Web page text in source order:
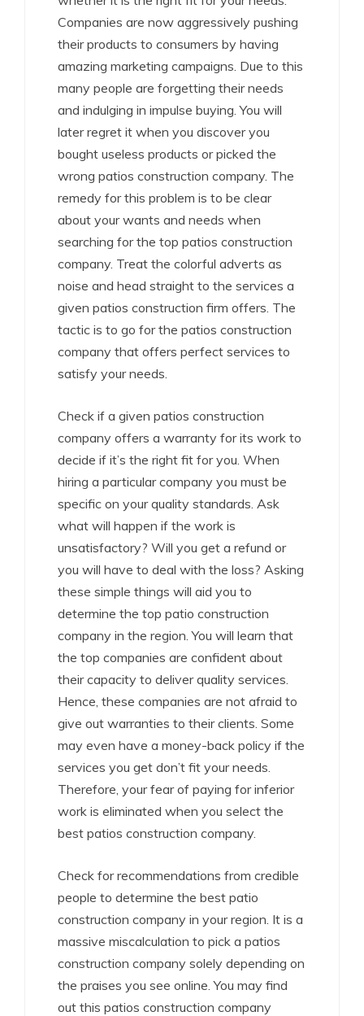
Companies are now aggressively pushing
their products to consumers by having
amazing marketing campaigns. Due to this
many people are forgetting their needs
and indulging in impulse buying. You will
later regret it when you discover you
bought useless products or picked the
wrong patios construction company. The
remedy for this problem is to be clear
about your wants and needs when
searching for the top patios construction
company. Treat the colorful adverts as
noise and head straight to the services a
given patios construction firm offers. The
tactic is to go for the patios construction
company that offers perfect services to
satisfy your needs.
Check if a given patios construction
company offers a warranty for its work to
decide if it’s the right fit for you. When
hiring a particular company you must be
specific on your quality standards. Ask
what will happen if the work is
unsatisfactory? Will you get a refund or
you will have to deal with the loss? Asking
these simple things will aid you to
determine the top patio construction
company in the region. You will learn that
the top companies are confident about
their capacity to deliver quality services.
Hence, these companies are not afraid to
give out warranties to their clients. Some
may even have a money-back policy if the
services you get don’t fit your needs.
Therefore, your fear of paying for inferior
work is eliminated when you select the
best patios construction company.
Check for recommendations from credible
people to determine the best patio
construction company in your region. It is a
massive miscalculation to pick a patios
construction company solely depending on
the praises you see online. You may find
out this patios construction company